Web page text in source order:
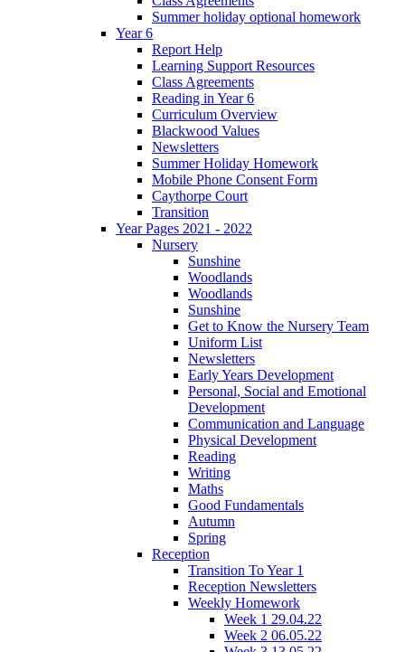
Summer holiday optional homework
Year 6
Report Help
Learning Support Resources
Class Agreements
Reading in Year 6
Curriculum Overview
Blackwood Values
Newsletters
Summer Holiday Homework
Mobile Phone Consent Form
Caythorpe Court
Transition
Year Pages 2021 - 2022
Nursery
Sunshine
Woodlands
Woodlands
Sunshine
Get to Know the Nursery Team
Uniform List
Newsletters
Early Years Development
Personal, Social and Emotional
Development
Communication and Language
Physical Development
Reading
Writing
Maths
Good Fundamentals
Autumn
Spring
Reception
Transition To Year 1
Reception Newsletters
Weekly Homework
Week 1 29.04.22
Week 2 06.05.22